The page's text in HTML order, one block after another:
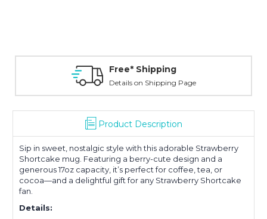
Free* Shipping
Details on Shipping Page
Product Description
Sip in sweet, nostalgic style with this adorable Strawberry
Shortcake mug. Featuring a berry-cute design and a
generous 17oz capacity, it’s perfect for coffee, tea, or
cocoa—and a delightful gift for any Strawberry Shortcake
fan.
Details: